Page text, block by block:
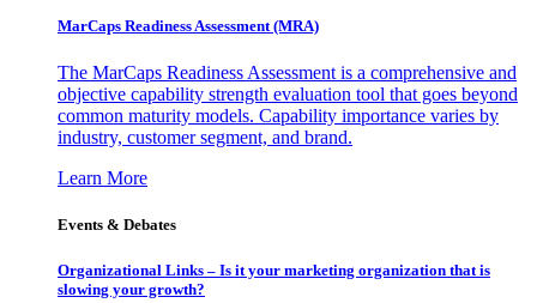
MarCaps Readiness Assessment (MRA)
The MarCaps Readiness Assessment is a comprehensive and
objective capability strength evaluation tool that goes beyond
common maturity models. Capability importance varies by
industry, customer segment, and brand.
Learn More
Events & Debates
Organizational Links – Is it your marketing organization that is
slowing your growth?